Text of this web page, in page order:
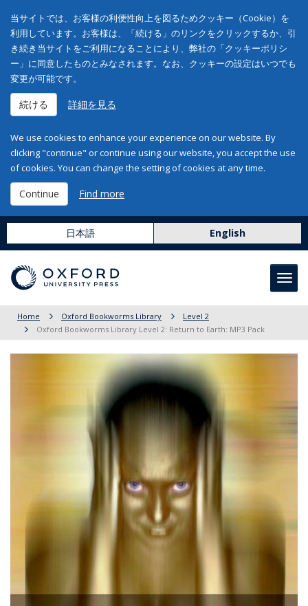
当サイトでは、お客様の利便性向上を図るためクッキー（Cookie）を
利用しています。お客様は、「続ける」のリンクをクリックするか、引
き続き当サイトをご利用になることにより、弊社の「クッキーポリシ
ー」に同意したものとみなされます。なお、クッキーの設定はいつでも
変更が可能です。
続ける 詳細を見る
We use cookies to enhance your experience on our website. By
clicking "continue" or continue using our website, you accept the use
of cookies. You can change the setting of cookies at any time.
Continue Find more
日本語 English
Home Oxford Bookworms Library
Level 2
Oxford Bookworms Library Level 2: Return to Earth: MP3 Pack